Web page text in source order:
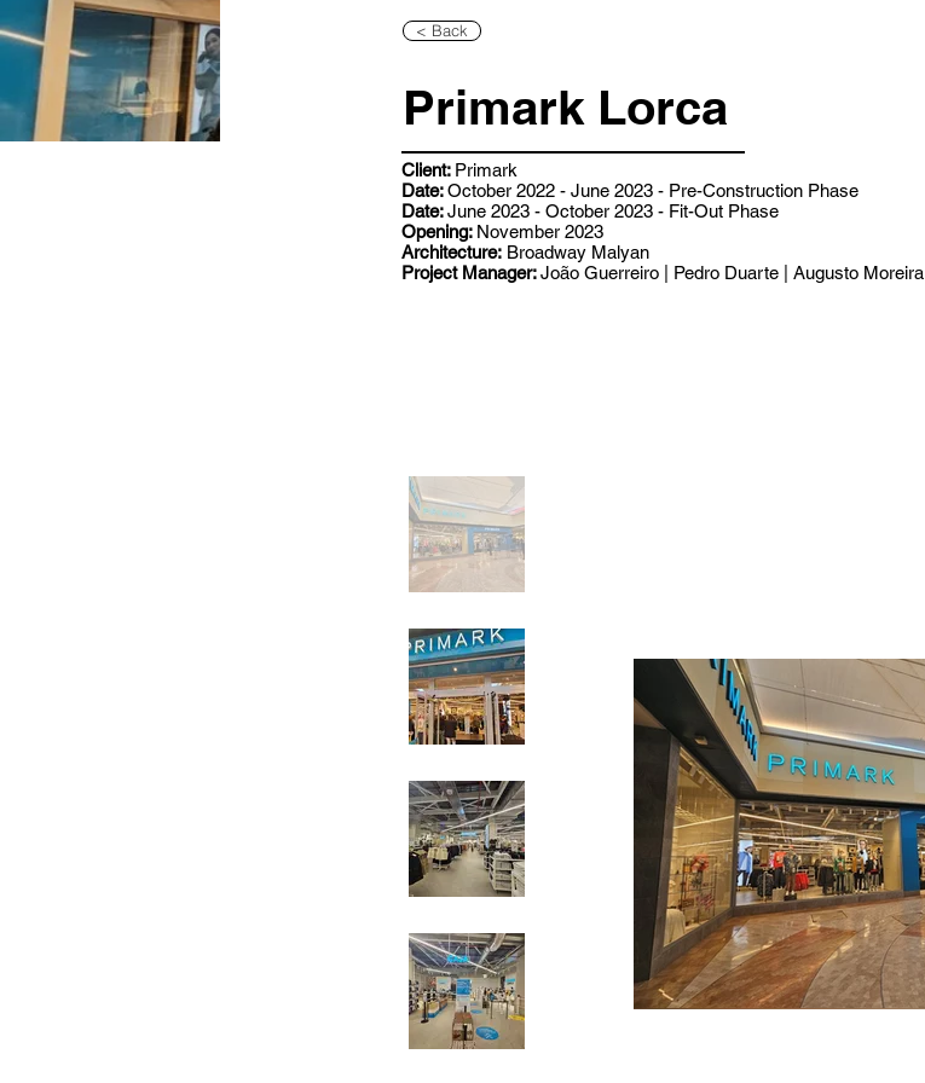
< Back
Primark Lorca
Client: Primark
Date:October 2022 - June 2023 - Pre-Construction Phase
Date:June 2023 - October 2023 - Fit-Out Phase
Opening: November 2023
Architecture: Broadway Malyan
Project Manager:João Guerreiro | Pedro Duarte | Augusto Moreira